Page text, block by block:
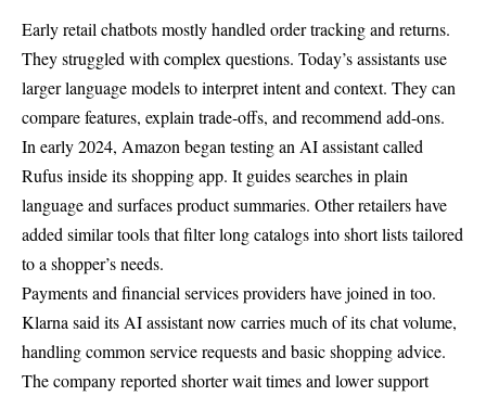
Early retail chatbots mostly handled order tracking and returns.
They struggled with complex questions. Today’s assistants use
larger language models to interpret intent and context. They can
compare features, explain trade-offs, and recommend add-ons.
In early 2024, Amazon began testing an AI assistant called
Rufus inside its shopping app. It guides searches in plain
language and surfaces product summaries. Other retailers have
added similar tools that filter long catalogs into short lists tailored
to a shopper’s needs.
Payments and financial services providers have joined in too.
Klarna said its AI assistant now carries much of its chat volume,
handling common service requests and basic shopping advice.
The company reported shorter wait times and lower support